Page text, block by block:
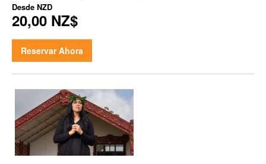
Desde NZD
20,00 NZ$
Reservar Ahora